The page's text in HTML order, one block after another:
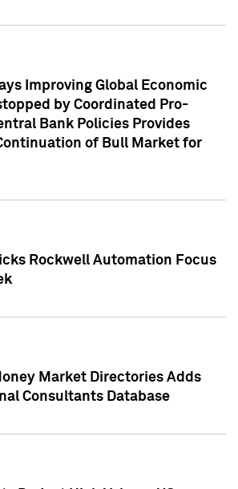
Improving Global Economic
by Coordinated Pro-
Bank Policies Provides
of Bull Market for
Rockwell Automation Focus
Market Directories Adds
Consultants Database